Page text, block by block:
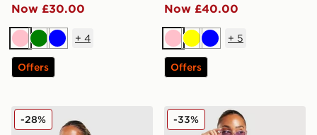
Now £30.00
PinkGreenBlue
+ 4
Offers
Now £40.00
PinkYellowBlue
+ 5
Offers
adidas Originals Stripe Slim T-Shirt
-28% adidas Originals Stripe
-33%